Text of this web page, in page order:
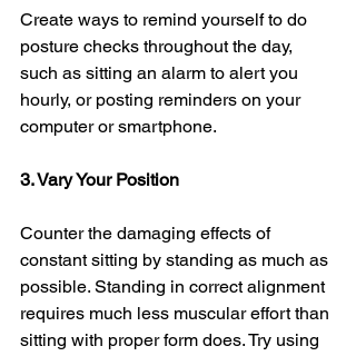
Create ways to remind yourself to do
posture checks throughout the day,
such as sitting an alarm to alert you
hourly, or posting reminders on your
computer or smartphone.
3. Vary Your Position
Counter the damaging effects of
constant sitting by standing as much as
possible. Standing in correct alignment
requires much less muscular effort than
sitting with proper form does. Try using